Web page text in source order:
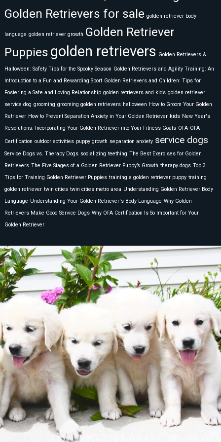
Golden Retrievers for sale golden retriever body
language golden retriever growth Golden Retriever
Puppies golden retrievers Golden Retrievers &
Halloween: Safety Tips for the Spooky Season Golden Retrievers and Agility Training: An
Introduction to a Fun and Rewarding Sport Golden Retrievers and Children: Tips for
Fostering a Safe and Loving Relationship golden retrievers and kids golden retriever
service dog grooming grooming golden retrievers halloween How to Groom Your Golden
Retriever How to Prevent Separation Anxiety in Your Golden Retriever kids New Year's
Resolutions: Incorporating Your Golden Retriever into Your Fitness Goals OFA OFA
Certification outdoor activities puppy growth separation anxiety service dogs
Service Dogs vs. Therapy Dogs socializing teething The Best Exercises for Golden
Retrievers The Five Stages of a Golden Retriever Puppy’s Growth therapy dogs Top 3
Tips for Training Golden Retriever Puppies training a golden retriever puppy training
golden retriever twin cities twin cities metro area Understanding Golden Retriever Body
Language Understanding Your Golden Retriever's Body Language Why Golden
Retrievers Make Good Service Dogs Why OFA Certification Is So Important for Your
Golden Retriever